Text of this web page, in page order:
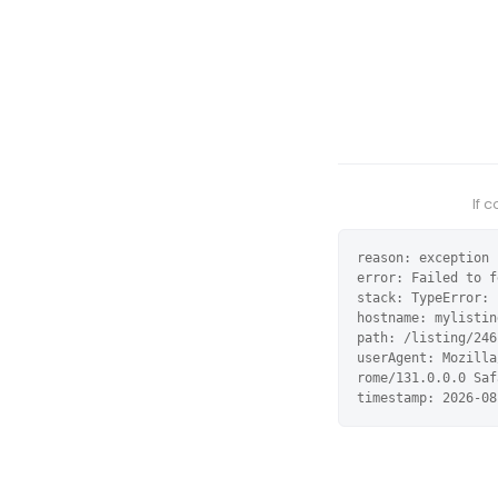
If
reason: exception
error: Failed to
stack:
hostname:
path: /listing/246-
userAgent:
rome/131.0.0.0
timestamp: 2026-